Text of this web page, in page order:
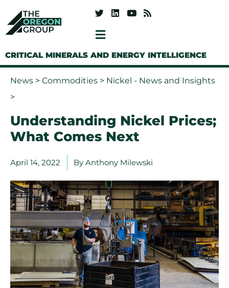
CRITICAL MINERALS AND ENERGY INTELLIGENCE
News > Commodities > Nickel - News and Insights
>
Understanding Nickel Prices;
What Comes Next
April 14, 2022 By Anthony Milewski